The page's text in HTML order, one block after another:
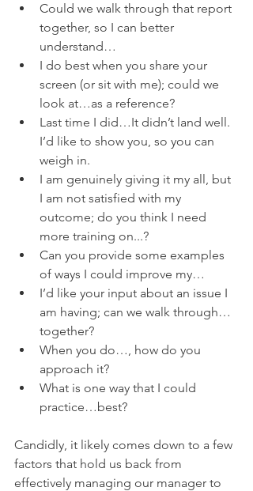
Could we walk through that report
together, so I can better
understand…
I do best when you share your
screen (or sit with me); could we
look at…as a reference?
Last time I did…It didn’t land well.
I’d like to show you, so you can
weigh in.
I am genuinely giving it my all, but
I am not satisfied with my
outcome; do you think I need
more training on...?
Can you provide some examples
of ways I could improve my…
I’d like your input about an issue I
am having; can we walk through…
together?
When you do…, how do you
approach it?
What is one way that I could
practice…best?
Candidly, it likely comes down to a few
factors that hold us back from
effectively managing our manager to